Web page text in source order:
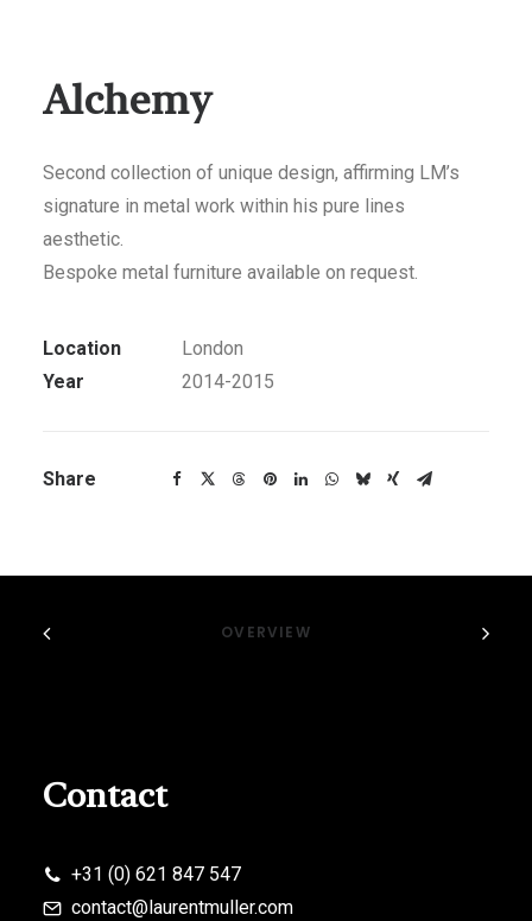
Alchemy
Second collection of unique design, affirming LM’s
signature in metal work within his pure lines
aesthetic.
Bespoke metal furniture available on request.
Location
London
Year
2014-2015
Share
OVERVIEW
Contact
+31 (0) 621 847 547
contact@laurentmuller.com